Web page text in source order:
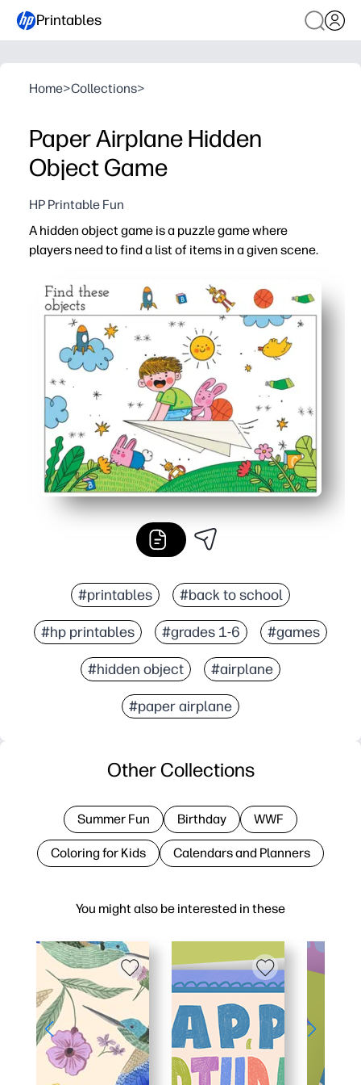
Printables
Home>Collections>
Paper Airplane Hidden
Object Game
HP Printable Fun
A hidden object game is a puzzle game where
players need to find a list of items in a given scene.
#printables #back to school
#hp printables #grades 1-6 #games
#hidden object #airplane
#paper airplane
You might also be interested in these
Other Collections
Summer Fun Birthday WWF
Coloring for Kids Calendars and Planners